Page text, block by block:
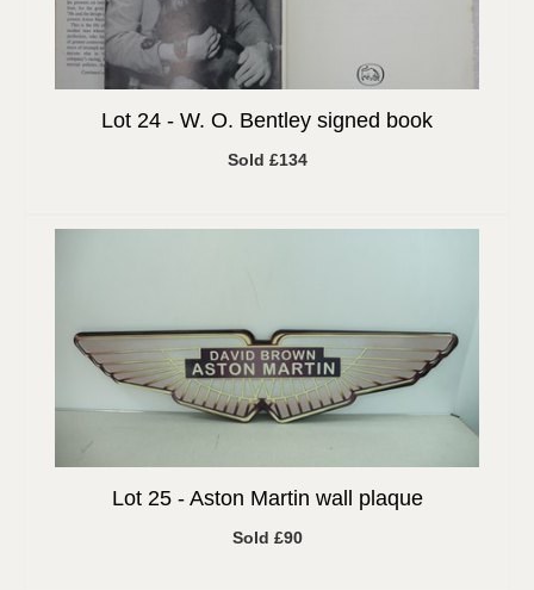
Lot 24 - W. O. Bentley signed book
Sold £134
Lot 25 - Aston Martin wall plaque
Sold £90